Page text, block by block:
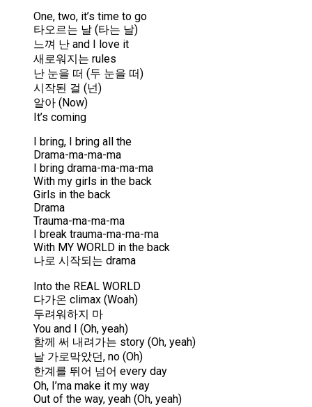
One, two, it’s time to go
타오르는 날 (타는 날)
느껴 난 and I love it
새로워지는 rules
난 눈을 떠 (두 눈을 떠)
시작된 걸 (넌)
알아 (Now)
It’s coming
I bring, I bring all the
Drama-ma-ma-ma
I bring drama-ma-ma-ma
With my girls in the back
Girls in the back
Drama
Trauma-ma-ma-ma
I break trauma-ma-ma-ma
With MY WORLD in the back
나로 시작되는 drama
Into the REAL WORLD
다가온 climax (Woah)
두려워하지 마
You and I (Oh, yeah)
함께 써 내려가는 story (Oh, yeah)
날 가로막았던, no (Oh)
한계를 뛰어 넘어 every day
Oh, I’ma make it my way
Out of the way, yeah (Oh, yeah)